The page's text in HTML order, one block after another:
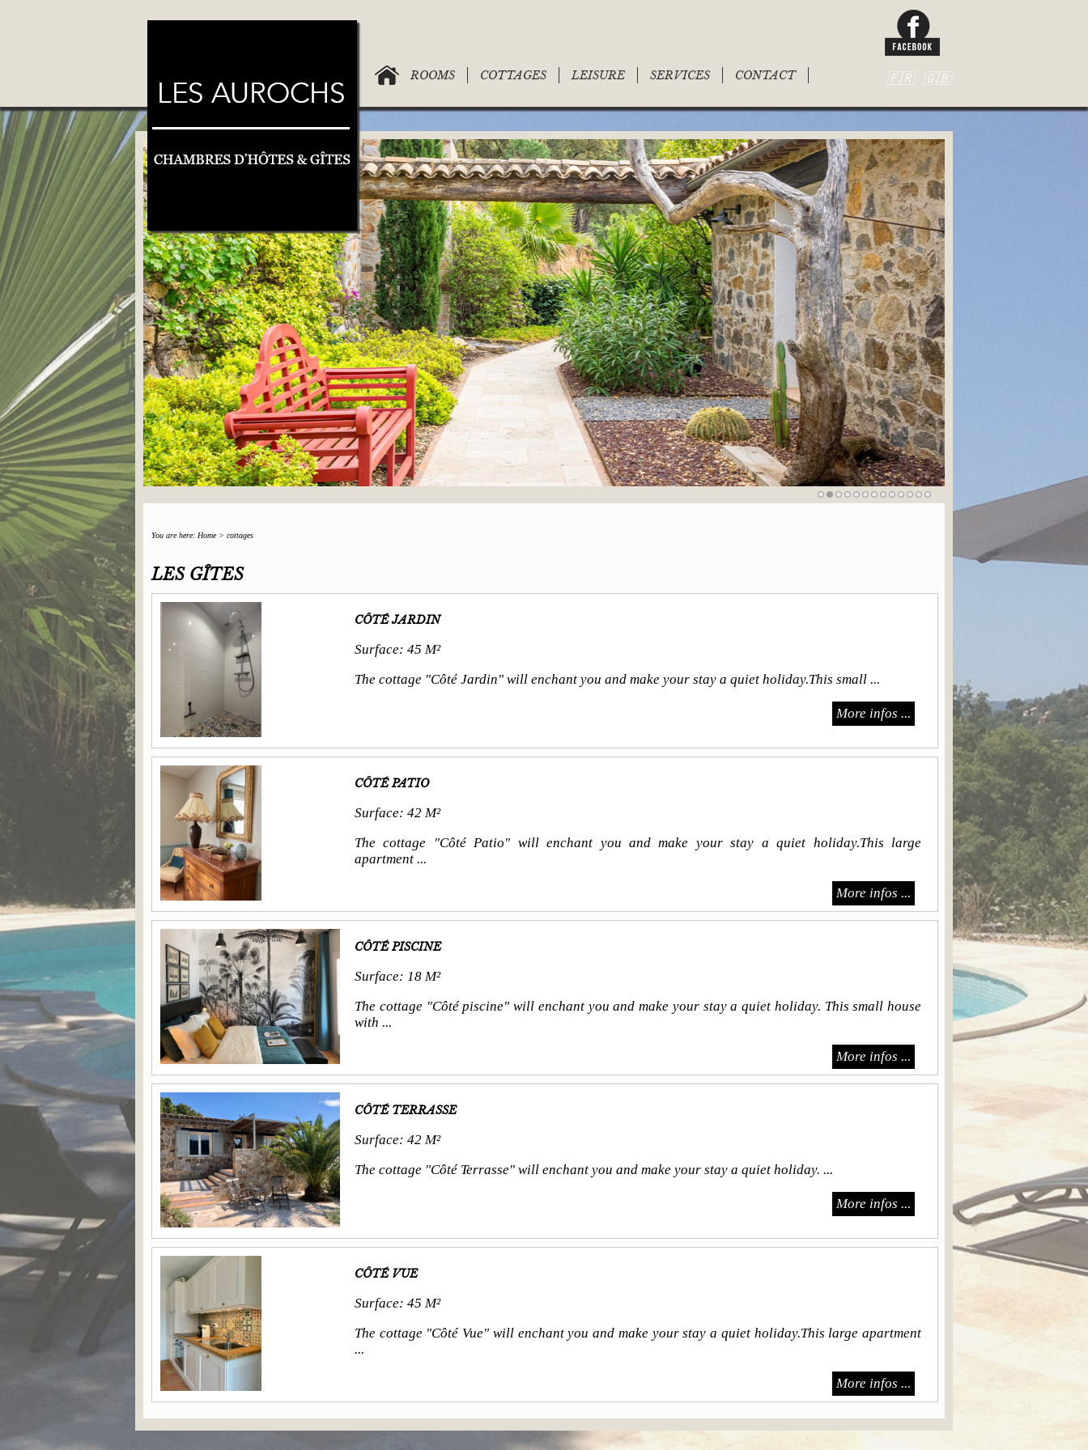
🇫🇷 🇬🇧
ROOMS COTTAGES LEISURE SERVICES CONTACT
You are here: Home> cottages
LES GÎTES
CÔTÉ JARDIN
Surface: 45 M²
The cottage "Côté Jardin" will enchant you and make your stay a quiet holiday.This small ...
More infos ...
CÔTÉ PATIO
Surface: 42 M²
The cottage "Côté Patio" will enchant you and make your stay a quiet holiday.This large
apartment ...
More infos ...
CÔTÉ PISCINE
Surface: 18 M²
The cottage "Côté piscine" will enchant you and make your stay a quiet holiday. This small house
with ...
More infos ...
CÔTÉ TERRASSE
Surface: 42 M²
The cottage "Côté Terrasse" will enchant you and make your stay a quiet holiday. ...
More infos ...
CÔTÉ VUE
Surface: 45 M²
The cottage "Côté Vue" will enchant you and make your stay a quiet holiday.This large apartment
...
More infos ...